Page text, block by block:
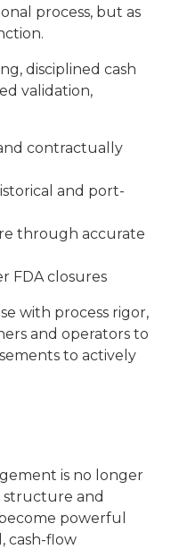
process, but as
disciplined cash
validation,
contractually
and port-
through accurate
FDA closures
with process rigor,
and operators to
to actively
is no longer
and
powerful
cash-flow